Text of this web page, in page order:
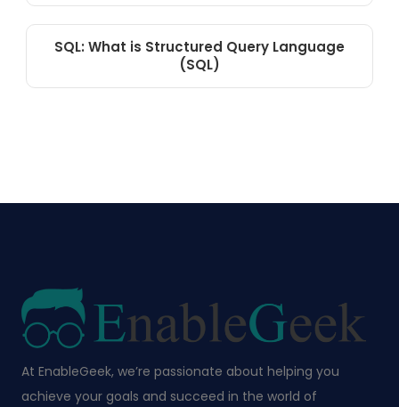
SQL: What is Structured Query Language
(SQL)
At EnableGeek, we’re passionate about helping you
achieve your goals and succeed in the world of